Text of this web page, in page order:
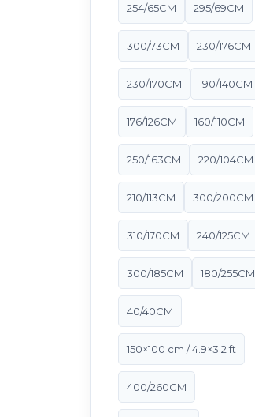
254/65CM 295/69CM
300/73CM 230/176CM
230/170CM 190/140CM
176/126CM 160/110CM
250/163CM 220/104CM
210/113CM 300/200CM
310/170CM 240/125CM
300/185CM 180/255CM
40/40CM
150×100 cm / 4.9×3.2 ft
400/260CM